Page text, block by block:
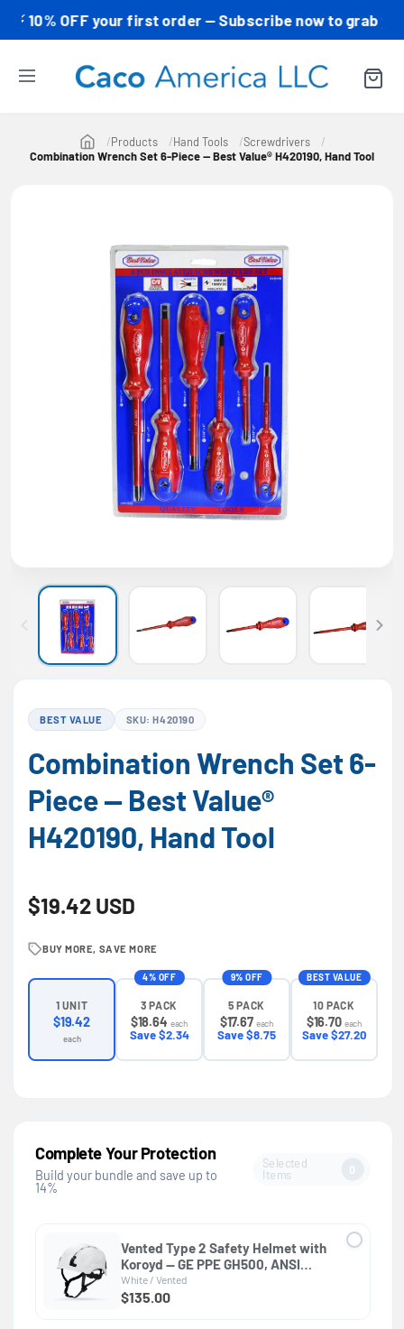
10% OFF your first order — Subscribe now to grab
Products Hand Tools
Screwdrivers
Combination Wrench Set 6-Piece — Best Value® H420190, Hand Tool
BEST VALUE SKU: H420190
Combination Wrench Set 6-
Piece — Best Value®
H420190, Hand Tool
Regular price
$19.42 USD
BUY MORE, SAVE MORE
1 UNIT
$19.42
each
4% OFF
3 PACK
$18.64 each
Save $2.34
9% OFF
5 PACK
$17.67 each
Save $8.75
BEST VALUE
10 PACK
$16.70 each
Save $27.20
Complete Your Protection
Build your bundle and save up to
14%
Selected
Items
0
Vented Type 2 Safety Helmet with
Koroyd — GE PPE GH500, ANSI
Z89.1 Class C
White / Vented
$135.00